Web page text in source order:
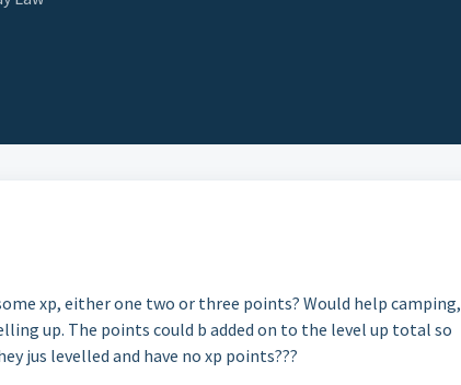
xp, either one two or three points? Would help camping,
up. The points could b added on to the level up total so
jus levelled and have no xp points???